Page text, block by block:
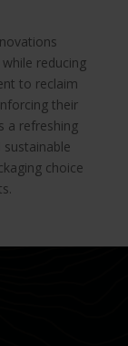
reducing
to reclaim
their
a refreshing
choice